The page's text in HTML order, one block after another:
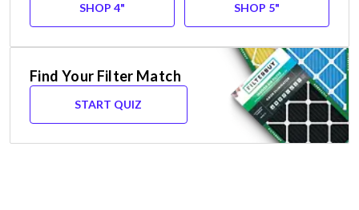
SHOP 4" SHOP 5"
Find Your Filter Match
START QUIZ